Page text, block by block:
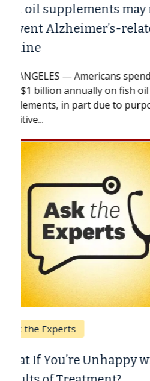
Why CAR-T Cell
Against Solid
explains how design
expand the use of CAR-T
beyond...
Keck Hospital of USC
When Can You
Surgery?